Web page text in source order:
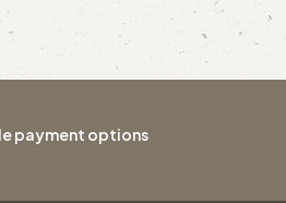
payment options